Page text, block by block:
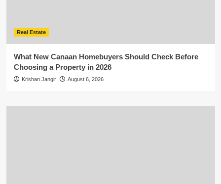
Real Estate
What New Canaan Homebuyers Should Check Before
Choosing a Property in 2026
Krishan Jangir August 6, 2026